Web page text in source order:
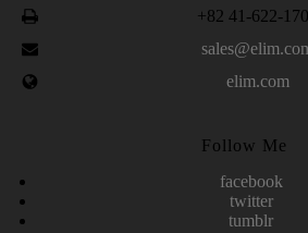
+82 41-622-
elim.com
Follow Me
facebook
twitter
tumblr